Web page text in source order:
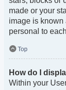
made or your
image is
personal to
Top
How do I
Within your